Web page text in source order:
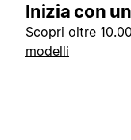
Inizia con
Scopri oltre
modelli